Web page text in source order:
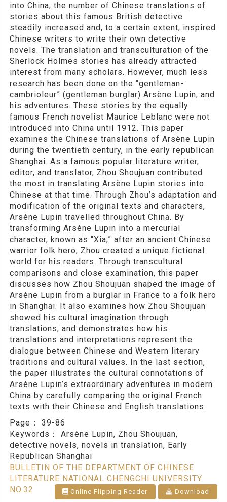
into China, the number of Chinese translations of
stories about this famous British detective
steadily increased and, to a certain extent, inspired
Chinese writers to write their own detective
novels. The translation and transculturation of the
Sherlock Holmes stories has already attracted
interest from many scholars. However, much less
research has been done on the “gentleman-
cambrioleur” (gentleman burglar) Arsène Lupin, and
his adventures. These stories by the equally
famous French novelist Maurice Leblanc were not
introduced into China until 1912. This paper
examines the Chinese translations of Arsène Lupin
during the twentieth century, in the early republican
Shanghai. As a famous popular literature writer,
editor, and translator, Zhou Shoujuan contributed
the most in translating Arsène Lupin stories into
Chinese at that time. Through Zhou’s adaptation and
modification of the original texts and characters,
Arsène Lupin travelled throughout China. By
transforming Arsène Lupin into a mercurial
character, known as “Xia,” after an ancient Chinese
warrior folk hero, Zhou created a unique fictional
world for his readers. Through transcultural
comparisons and close examination, this paper
discusses how Zhou Shoujuan shaped the image of
Arsène Lupin from a burglar in France to a folk hero
in Shanghai. It also examines how Zhou Shoujuan
showed his cultural imagination through
translations; and demonstrates how his
translations and interpretations represent the
dialogue between Chinese and Western literary
traditions and cultural values. In the last section,
the paper illustrates the cultural connotations of
Arsène Lupin’s extraordinary adventures in modern
China by carefully comparing the original French
texts with their Chinese and English translations.
Page： 39-86
Keywords： Arsène Lupin, Zhou Shoujuan,
detective novels, novels in translation, Early
Republican Shanghai
BULLETIN OF THE DEPARTMENT OF CHINESE
LITERATURE NATIONAL CHENGCHI UNIVERSITY
NO.32
Online Flipping Reader Download